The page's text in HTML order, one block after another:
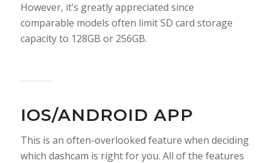
However, it’s greatly appreciated since
comparable models often limit SD card storage
capacity to 128GB or 256GB.
IOS/ANDROID APP
This is an often-overlooked feature when deciding
which dashcam is right for you. All of the features